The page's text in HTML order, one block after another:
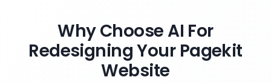
Why Choose AI For
Redesigning Your Pagekit
Website